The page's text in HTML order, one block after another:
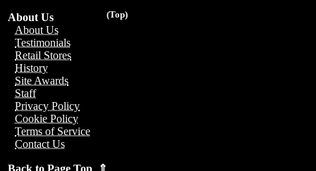
(Top)
About Us
About Us
Testimonials
Retail Stores
History
Site Awards
Staff
Privacy Policy
Cookie Policy
Terms of Service
Contact Us
Back to Page Top ⇑